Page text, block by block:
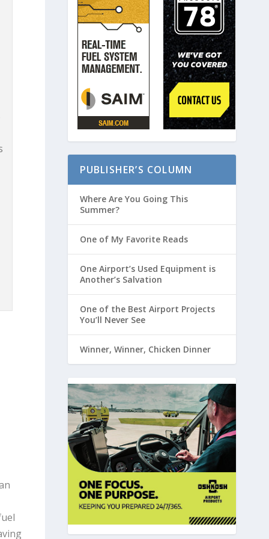
PUBLISHER’S COLUMN
Where Are You Going This
Summer?
One of My Favorite Reads
One Airport’s Used Equipment is
Another’s Salvation
One of the Best Airport Projects
You’ll Never See
Winner, Winner, Chicken Dinner